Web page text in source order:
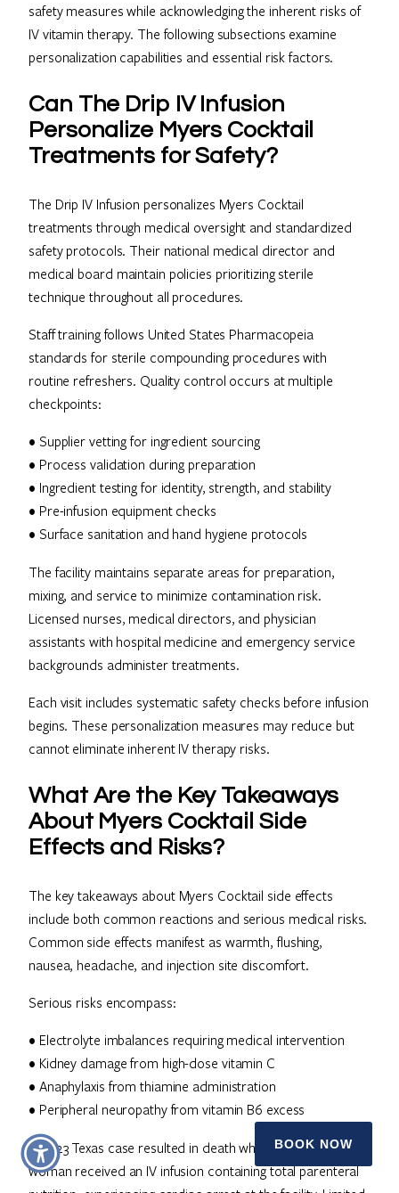
BOOK NOW
safety measures while acknowledging the inherent risks of
IV vitamin therapy. The following subsections examine
personalization capabilities and essential risk factors.
Can The Drip IV Infusion
Personalize Myers Cocktail
Treatments for Safety?
The Drip IV Infusion personalizes Myers Cocktail
treatments through medical oversight and standardized
safety protocols. Their national medical director and
medical board maintain policies prioritizing sterile
technique throughout all procedures.
Staff training follows United States Pharmacopeia
standards for sterile compounding procedures with
routine refreshers. Quality control occurs at multiple
checkpoints:
• Supplier vetting for ingredient sourcing
• Process validation during preparation
• Ingredient testing for identity, strength, and stability
• Pre-infusion equipment checks
• Surface sanitation and hand hygiene protocols
The facility maintains separate areas for preparation,
mixing, and service to minimize contamination risk.
Licensed nurses, medical directors, and physician
assistants with hospital medicine and emergency service
backgrounds administer treatments.
Each visit includes systematic safety checks before infusion
begins. These personalization measures may reduce but
cannot eliminate inherent IV therapy risks.
What Are the Key Takeaways
About Myers Cocktail Side
Effects and Risks?
The key takeaways about Myers Cocktail side effects
include both common reactions and serious medical risks.
Common side effects manifest as warmth, flushing,
nausea, headache, and injection site discomfort.
Serious risks encompass:
• Electrolyte imbalances requiring medical intervention
• Kidney damage from high-dose vitamin C
• Anaphylaxis from thiamine administration
• Peripheral neuropathy from vitamin B6 excess
A 2023 Texas case resulted in death when a 47-year-old
woman received an IV infusion containing total parenteral